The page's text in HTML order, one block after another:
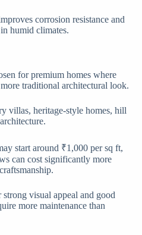
corrosion resistance and
humid climates.
for premium homes where
traditional architectural look.
villas, heritage-style homes, hill
start around ₹1,000 per sq ft,
can cost significantly more
visual appeal and good
more maintenance than